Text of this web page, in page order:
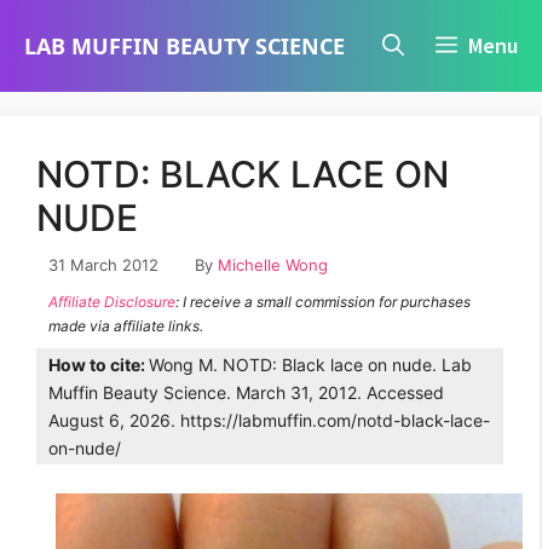
LAB MUFFIN BEAUTY SCIENCE Menu
NOTD: BLACK LACE ON
NUDE
31 March 2012 By Michelle Wong
Affiliate Disclosure: I receive a small commission for purchases
made via affiliate links.
How to cite:Wong M. NOTD: Black lace on nude. Lab
Muffin Beauty Science. March 31, 2012. Accessed
August 6, 2026. https://labmuffin.com/notd-black-lace-
on-nude/